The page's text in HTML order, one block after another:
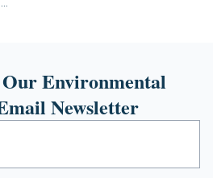
Environmental
Newsletter